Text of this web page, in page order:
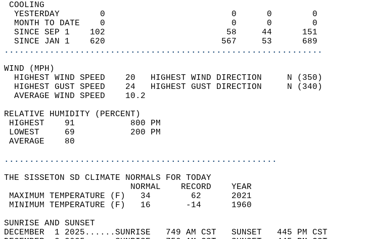
COOLING
  YESTERDAY        0                         0      0        0
  MONTH TO DATE    0                         0      0        0
  SINCE SEP 1    102                        58     44      151
  SINCE JAN 1    620                       567     53      689
...............................................................
WIND (MPH)
  HIGHEST WIND SPEED    20   HIGHEST WIND DIRECTION     N (350)
  HIGHEST GUST SPEED    24   HIGHEST GUST DIRECTION     N (340)
  AVERAGE WIND SPEED    10.2
RELATIVE HUMIDITY (PERCENT)
HIGHEST    91           800 PM
LOWEST     69           200 PM
AVERAGE    80
......................................................
THE SISSETON SD CLIMATE NORMALS FOR TODAY
                         NORMAL    RECORD    YEAR
MAXIMUM TEMPERATURE (F)   34        62      2021
MINIMUM TEMPERATURE (F)   16       -14      1960
SUNRISE AND SUNSET
DECEMBER  1 2025......SUNRISE   749 AM CST   SUNSET   445 PM CST